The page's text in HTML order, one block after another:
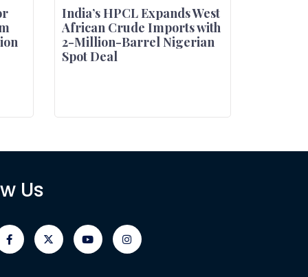
India’s HPCL Expands West
African Crude Imports with
2-Million-Barrel Nigerian
Spot Deal
Us